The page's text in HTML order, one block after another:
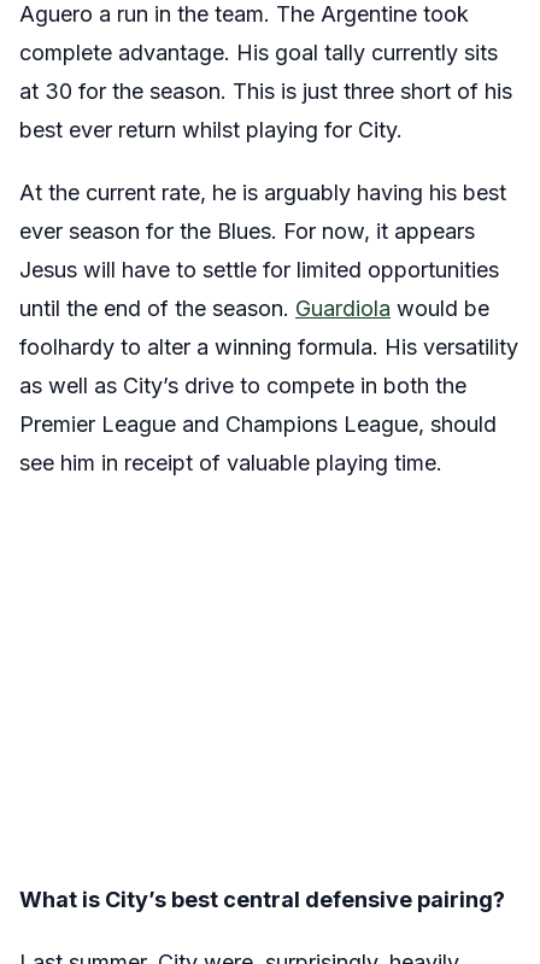
Aguero a run in the team. The Argentine took
complete advantage. His goal tally currently sits
at 30 for the season. This is just three short of his
best ever return whilst playing for City.
At the current rate, he is arguably having his best
ever season for the Blues. For now, it appears
Jesus will have to settle for limited opportunities
until the end of the season. Guardiola would be
foolhardy to alter a winning formula. His versatility
as well as City’s drive to compete in both the
Premier League and Champions League, should
see him in receipt of valuable playing time.
What is City’s best central defensive pairing?